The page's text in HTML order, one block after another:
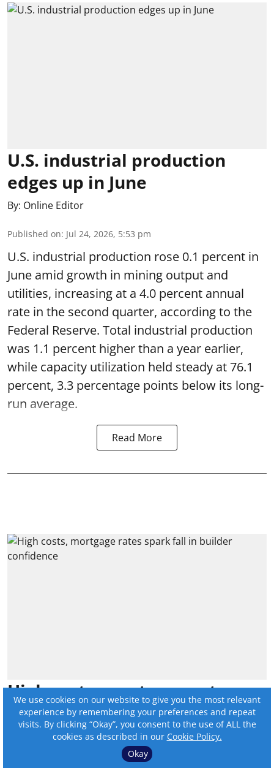
U.S. industrial production
edges up in June
By: Online Editor
Published on: Jul 24, 2026, 5:53 pm
U.S. industrial production rose 0.1 percent in
June amid growth in mining output and
utilities, increasing at a 4.0 percent annual
rate in the second quarter, according to the
Federal Reserve. Total industrial production
was 1.1 percent higher than a year earlier,
while capacity utilization held steady at 76.1
percent, 3.3 percentage points below its long-
run average.
Read More
High costs, mortgage rates
spark fall in builder
confidence
We use cookies on our website to give you the most relevant
experience by remembering your preferences and repeat
visits. By clicking “Okay”, you consent to the use of ALL the
cookies as described in our Cookie Policy.
Okay